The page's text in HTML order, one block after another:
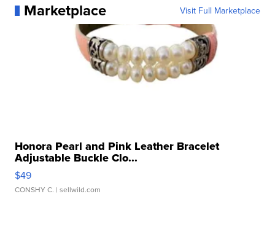
Marketplace Visit Full Marketplace
Honora Pearl and Pink Leather Bracelet
Adjustable Buckle Clo...
$49
CONSHY C. | sellwild.com